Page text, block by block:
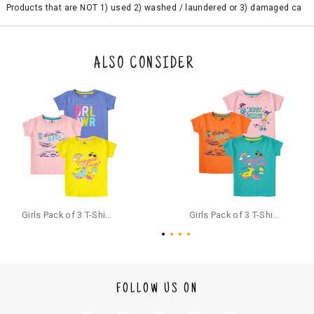
Products that are NOT 1) used 2) washed / laundered or 3) damaged ca
the original packaging or has tried the product. If you do not like a produ
ct or it does not fit well, you can raise an exchange or refund request aft
e a refund through the same payment mode that the customer has use
d for making a payment online. In case of COD orders, you may have to
provide bank details for us to process refunds. Cash refunds are not pos
sible. For COD orders we will send you a SMS through PAYTM - please foll
ow the instructions as per the SMS and the refund will be processed inst
antaneously - you need not have a PAYTM account for availing COD refu
For your reference, below is the content of the SMS that you will receive
ALSO CONSIDER
FOLLOW US ON